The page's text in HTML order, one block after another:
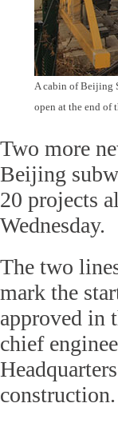
A cabin of Beijing
open at the end of
Two more
Beijing
20 projects
Wednesday.
The two
mark the
approved in
chief
construction.